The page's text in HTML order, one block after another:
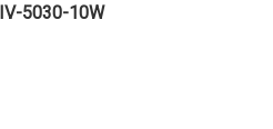
IV-5030-10W